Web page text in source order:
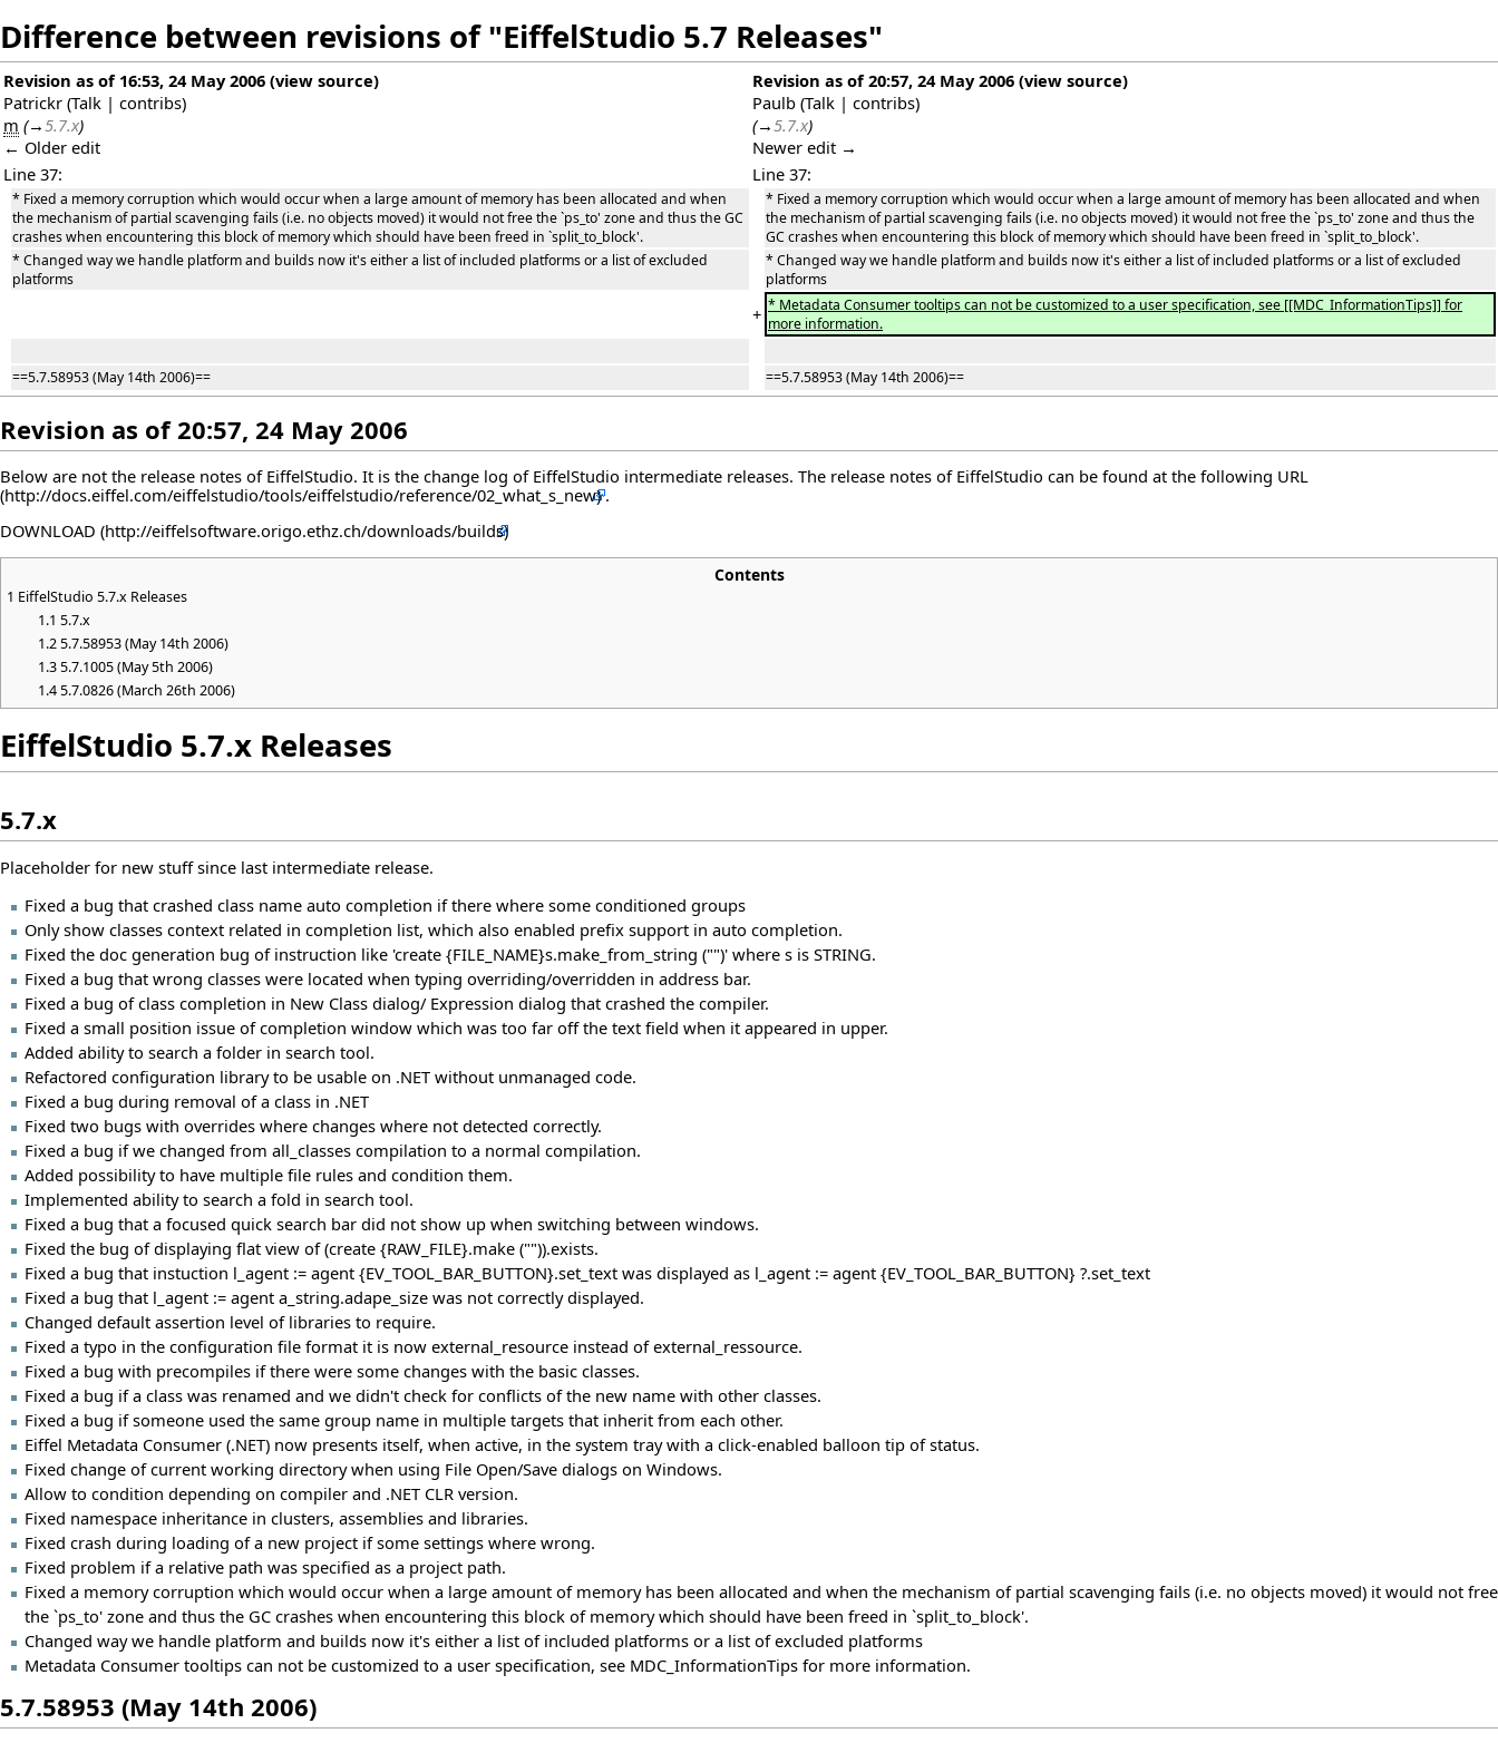
Difference between revisions of "EiffelStudio 5.7 Releases"
Revision as of 16:53, 24 May 2006 (view source)
Patrickr (Talk | contribs)
m (→5.7.x)
← Older edit
Revision as of 20:57, 24 May 2006 (view source)
Paulb (Talk | contribs)
(→5.7.x)
Newer edit →
Line 37:
Line 37:
* Fixed a memory corruption which would occur when a large amount of memory has been allocated and when
the mechanism of partial scavenging fails (i.e. no objects moved) it would not free the `ps_to' zone and thus the GC
crashes when encountering this block of memory which should have been freed in `split_to_block'.
* Fixed a memory corruption which would occur when a large amount of memory has been allocated and when
the mechanism of partial scavenging fails (i.e. no objects moved) it would not free the `ps_to' zone and thus the
GC crashes when encountering this block of memory which should have been freed in `split_to_block'.
* Changed way we handle platform and builds now it's either a list of included platforms or a list of excluded
platforms
* Changed way we handle platform and builds now it's either a list of included platforms or a list of excluded
platforms
+ * Metadata Consumer tooltips can not be customized to a user specification, see [[MDC_InformationTips]] for
more information.
==5.7.58953 (May 14th 2006)== ==5.7.58953 (May 14th 2006)==
Revision as of 20:57, 24 May 2006
Below are not the release notes of EiffelStudio. It is the change log of EiffelStudio intermediate releases. The release notes of EiffelStudio can be found at the following URL
.
DOWNLOAD
Contents
1 EiffelStudio 5.7.x Releases
1.1 5.7.x
1.25.7.58953 (May 14th 2006)
1.35.7.1005 (May 5th 2006)
1.45.7.0826 (March 26th 2006)
EiffelStudio 5.7.x Releases
5.7.x
Placeholder for new stuff since last intermediate release.
Fixed a bug that crashed class name auto completion if there where some conditioned groups
Only show classes context related in completion list, which also enabled prefix support in auto completion.
Fixed the doc generation bug of instruction like 'create {FILE_NAME}s.make_from_string ("")' where s is STRING.
Fixed a bug that wrong classes were located when typing overriding/overridden in address bar.
Fixed a bug of class completion in New Class dialog/ Expression dialog that crashed the compiler.
Fixed a small position issue of completion window which was too far off the text field when it appeared in upper.
Added ability to search a folder in search tool.
Refactored configuration library to be usable on .NET without unmanaged code.
Fixed a bug during removal of a class in .NET
Fixed two bugs with overrides where changes where not detected correctly.
Fixed a bug if we changed from all_classes compilation to a normal compilation.
Added possibility to have multiple file rules and condition them.
Implemented ability to search a fold in search tool.
Fixed a bug that a focused quick search bar did not show up when switching between windows.
Fixed the bug of displaying flat view of (create {RAW_FILE}.make ("")).exists.
Fixed a bug that instuction l_agent := agent {EV_TOOL_BAR_BUTTON}.set_text was displayed as l_agent := agent {EV_TOOL_BAR_BUTTON} ?.set_text
Fixed a bug that l_agent := agent a_string.adape_size was not correctly displayed.
Changed default assertion level of libraries to require.
Fixed a typo in the configuration file format it is now external_resource instead of external_ressource.
Fixed a bug with precompiles if there were some changes with the basic classes.
Fixed a bug if a class was renamed and we didn't check for conflicts of the new name with other classes.
Fixed a bug if someone used the same group name in multiple targets that inherit from each other.
Eiffel Metadata Consumer (.NET) now presents itself, when active, in the system tray with a click-enabled balloon tip of status.
Fixed change of current working directory when using File Open/Save dialogs on Windows.
Allow to condition depending on compiler and .NET CLR version.
Fixed namespace inheritance in clusters, assemblies and libraries.
Fixed crash during loading of a new project if some settings where wrong.
Fixed problem if a relative path was specified as a project path.
Fixed a memory corruption which would occur when a large amount of memory has been allocated and when the mechanism of partial scavenging fails (i.e. no objects moved) it would not free
the `ps_to' zone and thus the GC crashes when encountering this block of memory which should have been freed in `split_to_block'.
Changed way we handle platform and builds now it's either a list of included platforms or a list of excluded platforms
Metadata Consumer tooltips can not be customized to a user specification, see MDC_InformationTips for more information.
5.7.58953 (May 14th 2006)